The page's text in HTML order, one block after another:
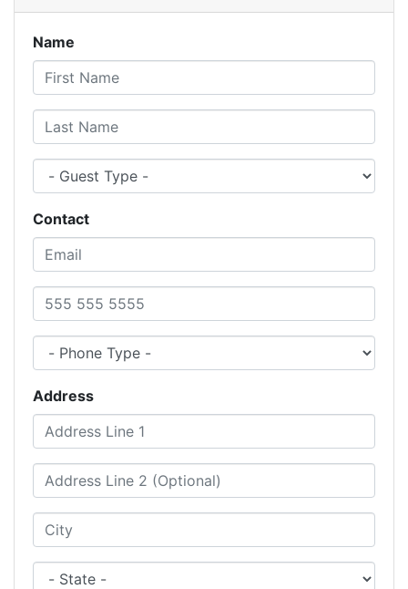
Name
First Name
Last Name
Guest Type
Contact
Email
Phone Number
Phone Type
Address
Address Line 1
Address Line 2 (Optional)
City
State